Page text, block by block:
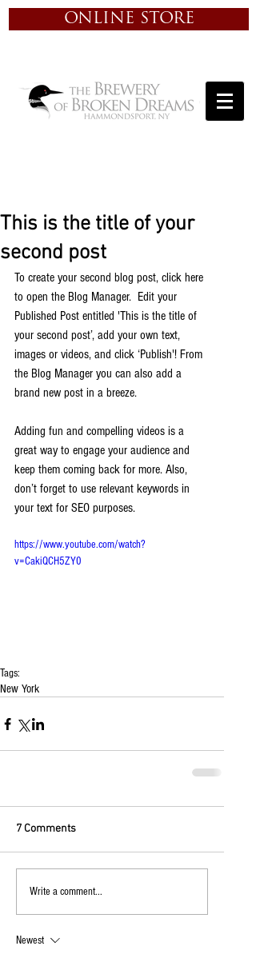
ONLINE STORE
This is the title of your
second post
To create your second blog post, click here
to open the Blog Manager.  Edit your
Published Post entitled 'This is the title of
your second post’, add your own text,
images or videos, and click ‘Publish'! From
the Blog Manager you can also add a
brand new post in a breeze.
Adding fun and compelling videos is a
great way to engage your audience and
keep them coming back for more. Also,
don’t forget to use relevant keywords in
your text for SEO purposes.
https://www.youtube.com/watch?
v=CakiQCH5ZY0
Tags:
New York
7 Comments
Write a comment...
Newest